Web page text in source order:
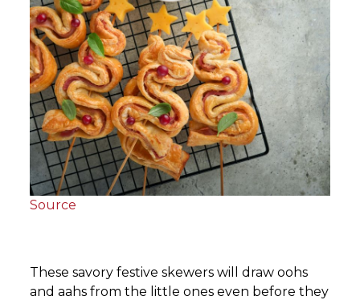
Source
These savory festive skewers will draw oohs
and aahs from the little ones even before they